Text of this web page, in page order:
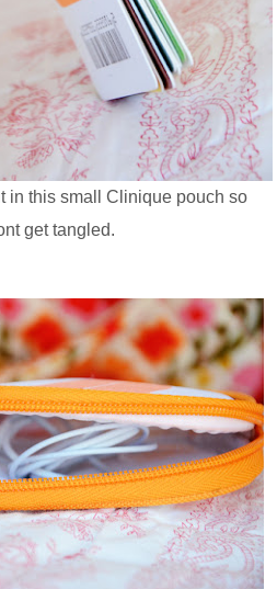
in this small Clinique pouch so
get tangled.